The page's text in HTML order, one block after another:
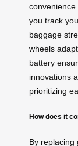
you track
baggage
wheels
battery
innovations
prioritizing
How does it
By replacing